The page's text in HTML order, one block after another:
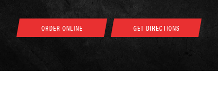
ORDER ONLINE GET DIRECTIONS